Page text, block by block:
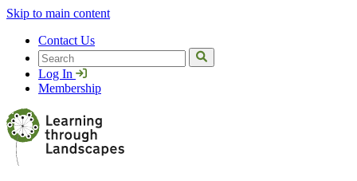
Skip to main content
Contact Us
Search
Log In
Membership